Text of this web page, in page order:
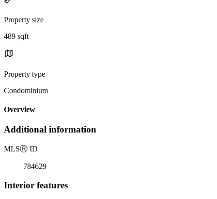
Property size
489 sqft
Property type
Condominium
Overview
Additional information
MLSⓇ ID
784629
Interior features